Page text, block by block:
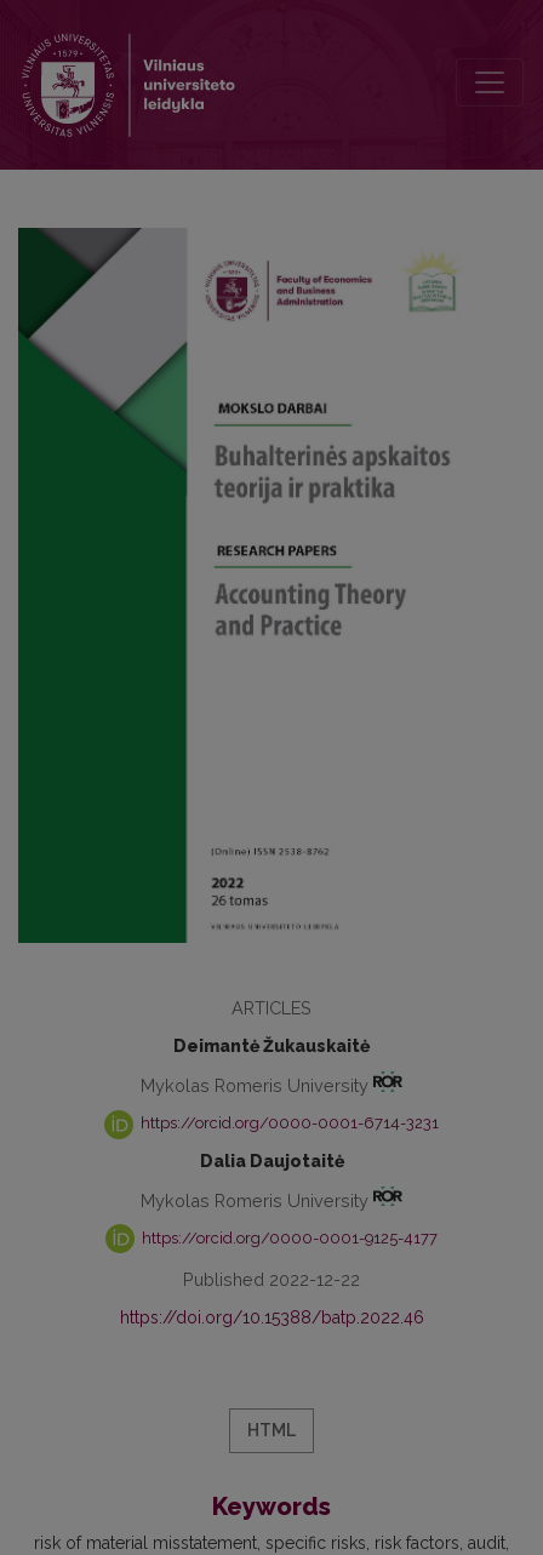
ARTICLES
Deimantė Žukauskaitė
Mykolas Romeris University
https://orcid.org/0000-0001-6714-3231
Dalia Daujotaitė
Mykolas Romeris University
https://orcid.org/0000-0001-9125-4177
Published 2022-12-22
https://doi.org/10.15388/batp.2022.46
HTML
Keywords
risk of material misstatement specific risks risk factors audit